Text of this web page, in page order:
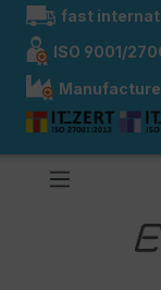
content
fast
ISO 9001/